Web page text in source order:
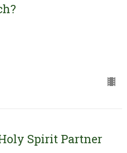
Spirit Partner